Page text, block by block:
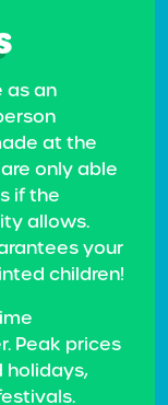
as an
at the
only able
if the
allows.
your
children!
Peak prices
holidays,